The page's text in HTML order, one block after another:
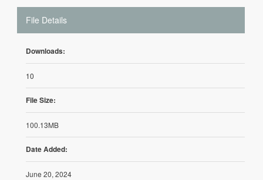
File Details
Downloads:
10
File Size:
100.13MB
Date Added:
June 20, 2024